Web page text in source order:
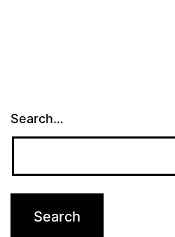
Search…